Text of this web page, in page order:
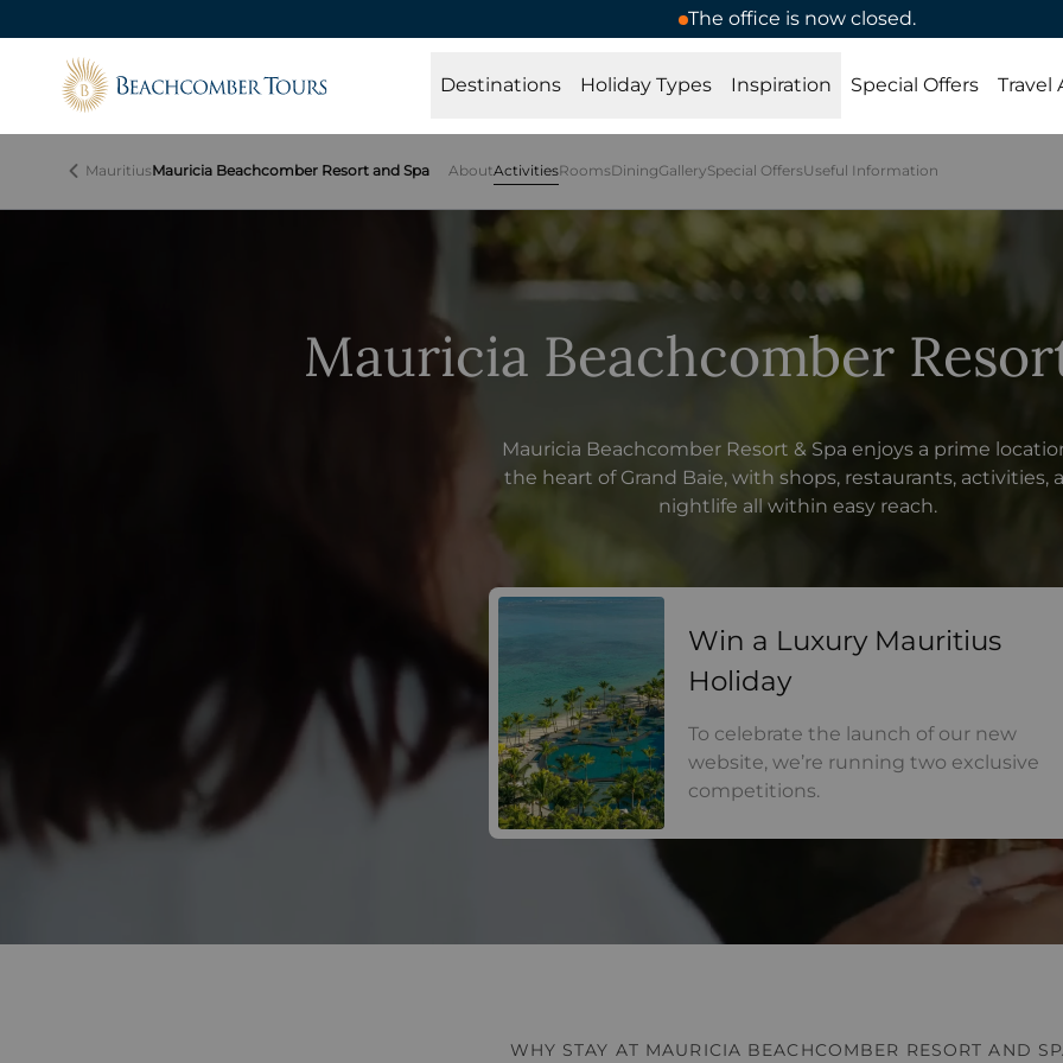
The office is now closed.
Beachcomber Tours
Destinations Holiday Types Inspiration Special Offers Travel
MauritiusMauricia Beachcomber Resort and Spa AboutActivitiesRoomsDiningGallerySpecial OffersUseful Information
Mauricia Beachcomber
Mauricia Beachcomber Resort & Spa enjoys a prime
the heart of Grand Baie, with shops, restaurants, activities,
nightlife all within easy reach.
Win a Luxury Mauritius Holiday
Win a Luxury Mauritius
Holiday
To celebrate the launch of our new
website, we’re running two exclusive
competitions.
WHY STAY AT MAURICIA BEACHCOMBER RESORT AND